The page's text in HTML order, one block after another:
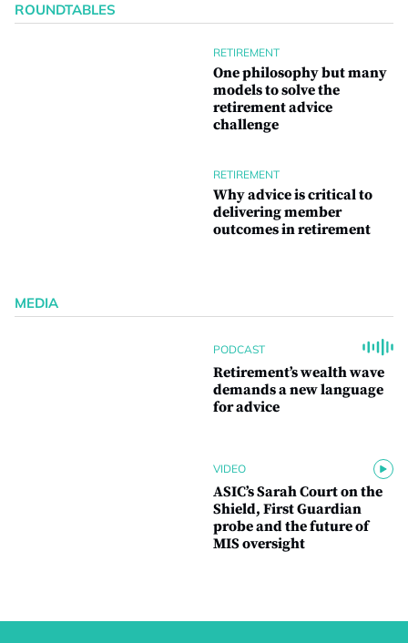
ROUNDTABLES
RETIREMENT
One philosophy but many
models to solve the
retirement advice
challenge
RETIREMENT
Why advice is critical to
delivering member
outcomes in retirement
MEDIA
PODCAST
Retirement’s wealth wave
demands a new language
for advice
VIDEO
ASIC’s Sarah Court on the
Shield, First Guardian
probe and the future of
MIS oversight